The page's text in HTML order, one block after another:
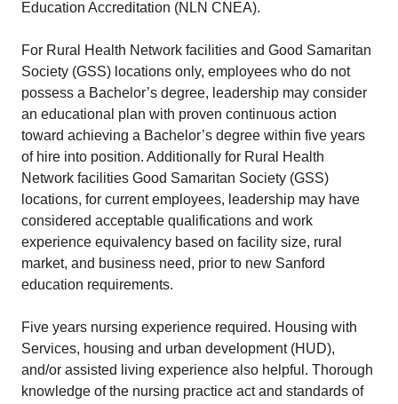
Education Accreditation (NLN CNEA).
For Rural Health Network facilities and Good Samaritan
Society (GSS) locations only, employees who do not
possess a Bachelor’s degree, leadership may consider
an educational plan with proven continuous action
toward achieving a Bachelor’s degree within five years
of hire into position. Additionally for Rural Health
Network facilities Good Samaritan Society (GSS)
locations, for current employees, leadership may have
considered acceptable qualifications and work
experience equivalency based on facility size, rural
market, and business need, prior to new Sanford
education requirements.
Five years nursing experience required. Housing with
Services, housing and urban development (HUD),
and/or assisted living experience also helpful. Thorough
knowledge of the nursing practice act and standards of